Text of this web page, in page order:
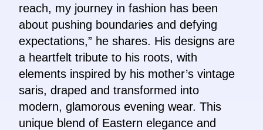
reach, my journey in fashion has been
about pushing boundaries and defying
expectations,” he shares. His designs are
a heartfelt tribute to his roots, with
elements inspired by his mother’s vintage
saris, draped and transformed into
modern, glamorous evening wear. This
unique blend of Eastern elegance and